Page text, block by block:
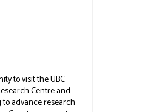
to visit the UBC
Centre and
advance research